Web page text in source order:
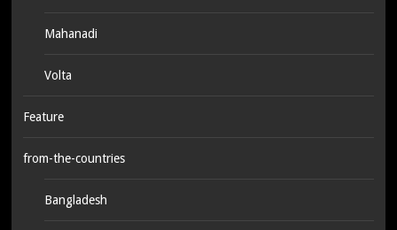
Mahanadi
Volta
Feature
from-the-countries
Bangladesh